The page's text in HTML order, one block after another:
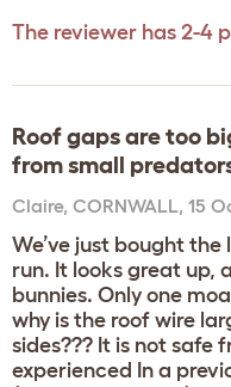
The reviewer has 2-4
Roof gaps are too
from small
Claire, CORNWALL, 15
We’ve just bought
run. It looks great up,
bunnies. Only one
why is the roof wire
sides??? It is not safe
experienced In a